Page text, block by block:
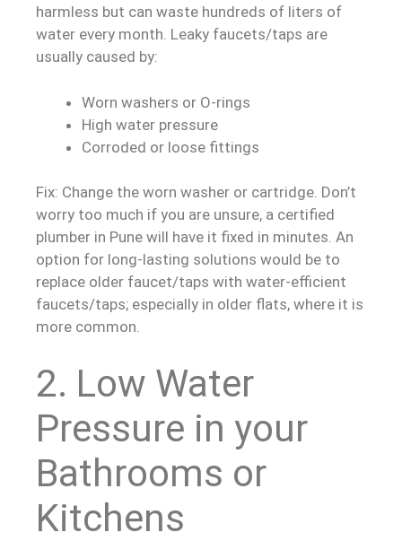
harmless but can waste hundreds of liters of
water every month. Leaky faucets/taps are
usually caused by:
Worn washers or O-rings
High water pressure
Corroded or loose fittings
Fix: Change the worn washer or cartridge. Don’t
worry too much if you are unsure, a certified
plumber in Pune will have it fixed in minutes. An
option for long-lasting solutions would be to
replace older faucet/taps with water-efficient
faucets/taps; especially in older flats, where it is
more common.
2. Low Water
Pressure in your
Bathrooms or
Kitchens